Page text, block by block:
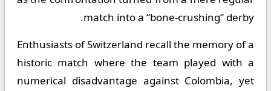
match into a “bone-crushing” derby.
Enthusiasts of Switzerland recall the memory of a
historic match where the team played with a
numerical disadvantage against Colombia, yet